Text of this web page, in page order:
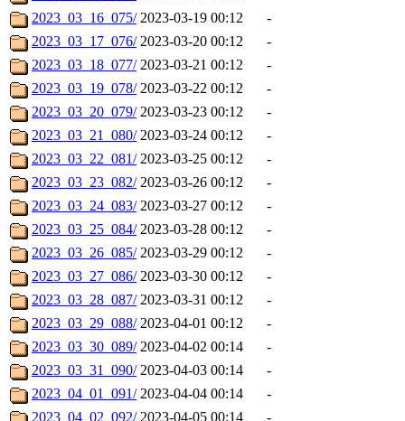
2023_03_16_075/ 2023-03-19 00:12
-
2023_03_17_076/ 2023-03-20 00:12
-
2023_03_18_077/ 2023-03-21 00:12
-
2023_03_19_078/ 2023-03-22 00:12
-
2023_03_20_079/ 2023-03-23 00:12
-
2023_03_21_080/ 2023-03-24 00:12
-
2023_03_22_081/ 2023-03-25 00:12
-
2023_03_23_082/ 2023-03-26 00:12
-
2023_03_24_083/ 2023-03-27 00:12
-
2023_03_25_084/ 2023-03-28 00:12
-
2023_03_26_085/ 2023-03-29 00:12
-
2023_03_27_086/ 2023-03-30 00:12
-
2023_03_28_087/ 2023-03-31 00:12
-
2023_03_29_088/ 2023-04-01 00:12
-
2023_03_30_089/ 2023-04-02 00:14
-
2023_03_31_090/ 2023-04-03 00:14
-
2023_04_01_091/ 2023-04-04 00:14
-
2023_04_02_092/ 2023-04-05 00:14
-